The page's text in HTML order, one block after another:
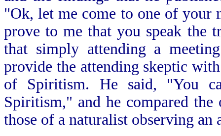
"Ok, let me come to one of your
prove to me that you speak the
that simply attending a
provide the attending skeptic
of Spiritism. He said, "You
Spiritism," and he compared
those of a naturalist observing